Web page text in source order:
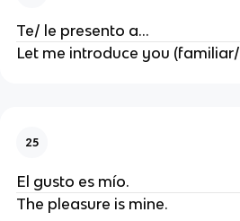
Te/ le presento a...
Let me introduce you
25
El gusto es mío.
The pleasure is mine.